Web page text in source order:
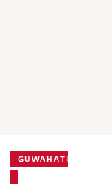
GUWAHATI